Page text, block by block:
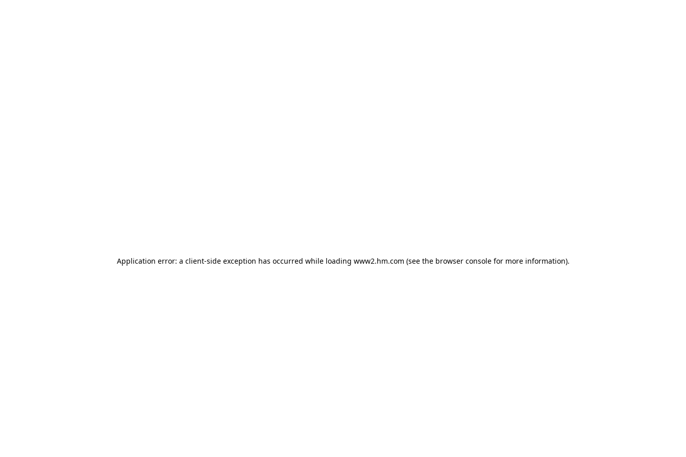
Application error: a client-side exception has occurred while loading www2.hm.com (see the browser console for more information).